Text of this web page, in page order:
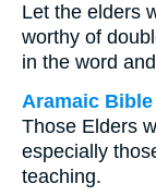
Let the elders
worthy of
in the word
Aramaic
Those Elders
especially
teaching.